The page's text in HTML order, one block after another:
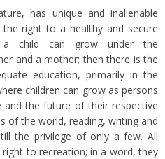
has unique and inalienable
right to a healthy and secure
a child can grow under the
and a mother; then there is the
education, primarily in the
children can grow as persons
the future of their respective
of the world, reading, writing and
the privilege of only a few. All
to recreation; in a word, they